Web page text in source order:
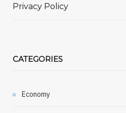
Privacy Policy
CATEGORIES
Economy